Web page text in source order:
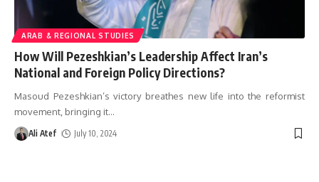
ARAB & REGIONAL STUDIES
How Will Pezeshkian’s Leadership Affect Iran’s
National and Foreign Policy Directions?
Masoud Pezeshkian’s victory breathes new life into the reformist
movement, bringing it…
Ali Atef July 10, 2024